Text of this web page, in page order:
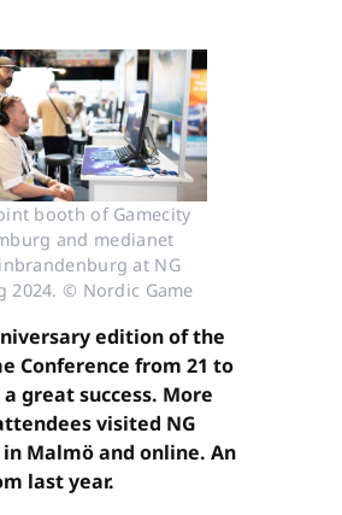
booth of Gamecity
and medianet
at NG
2024. © Nordic Game
edition of the
Conference from 21 to
great success. More
visited NG
in Malmö and online. An
last year.